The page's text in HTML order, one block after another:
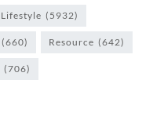
Lifestyle (5932)
(660) Resource (642)
(706)